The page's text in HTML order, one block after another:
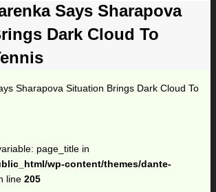
Says Sharapova
Dark Cloud To
Sharapova Situation Brings Dark Cloud To
page_title in
wp-content/themes/dante-
line 205